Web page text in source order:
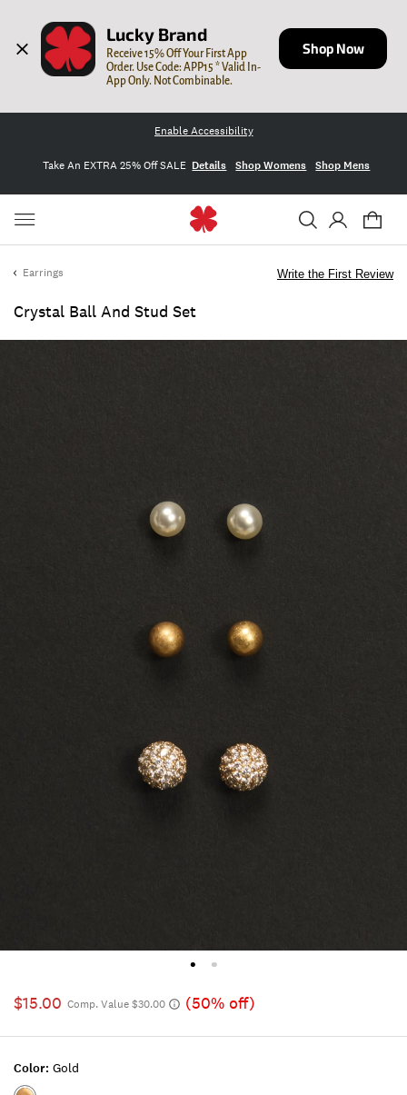
Lucky Brand
Receive 15% Off Your First App
Order. Use Code: APP15 * Valid In-
App Only. Not Combinable.
Shop Now
Enable Accessibility
Take An EXTRA 25% Off SALE Details Shop Womens Shop Mens
Earrings
Crystal Ball And Stud Set
Write the First Review
$15.00 Comp. Value $30.00 (50% off)
Color: Gold